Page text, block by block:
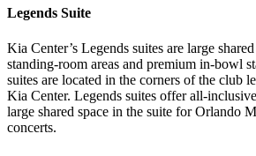
Legends Suite
Kia Center’s Legends suites are large
standing-room areas and premium in-bowl
suites are located in the corners of the club
Kia Center. Legends suites offer all-
large shared space in the suite for Orlando
concerts.